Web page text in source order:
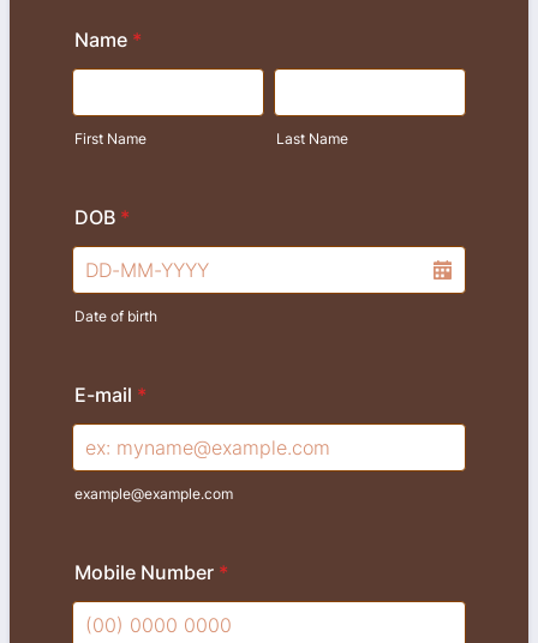
Name *
First Name Last Name
DOB *
Date of birth
E-mail *
example@example.com
Mobile Number *